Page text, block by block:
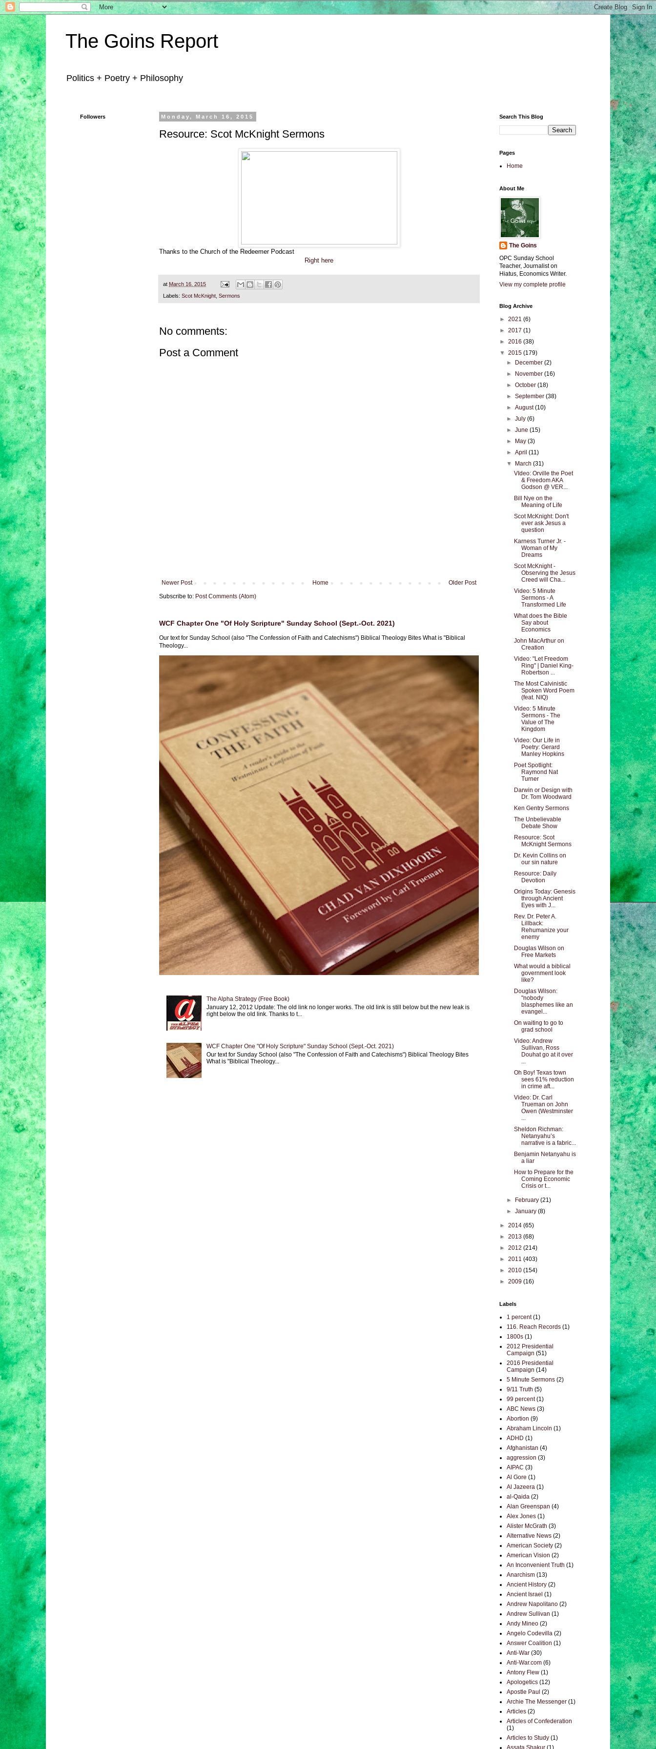
The Goins Report
Politics + Poetry + Philosophy
Monday, March 16, 2015
Resource: Scot McKnight Sermons
Thanks to the Church of the Redeemer Podcast
Right here
at March 16, 2015
Labels: Scot McKnight Sermons
No comments:
Post a Comment
Newer Post Older Post
Home
Subscribe to: Post Comments (Atom)
WCF Chapter One "Of Holy Scripture" Sunday School (Sept.-Oct. 2021)
Our text for Sunday School (also "The Confession of Faith and Catechisms") Biblical Theology Bites What is "Biblical
Theology...
The Alpha Strategy (Free Book)
January 12, 2012 Update: The old link no longer works. The old link is still below but the new leak is
right below the old link. Thanks to t...
WCF Chapter One "Of Holy Scripture" Sunday School (Sept.-Oct. 2021)
Our text for Sunday School (also "The Confession of Faith and Catechisms") Biblical Theology Bites
What is "Biblical Theology...
Followers Search This Blog
Pages
Home
About Me
The Goins
OPC Sunday School
Teacher, Journalist on
Hiatus, Economics Writer.
View my complete profile
Blog Archive
► 2021 (6)
► 2017 (1)
► 2016 (38)
▼ 2015 (179)
►
December(2)
►
November(16)
►October(18)
►September(38)
►August(10)
►July(6)
►June(15)
►
May(3)
►April(11)
▼
March(31)
VIdeo: Orville the Poet
& Freedom AKA
Godson @ VER...
Bill Nye on the
Meaning of Life
Scot McKnight: Don't
ever ask Jesus a
question
Karness Turner Jr. -
Woman of My
Dreams
Scot McKnight -
Observing the Jesus
Creed will Cha...
Video: 5 Minute
Sermons - A
Transformed Life
What does the Bible
Say about
Economics
John MacArthur on
Creation
Video: "Let Freedom
Ring" | Daniel King-
Robertson ...
The Most Calvinistic
Spoken Word Poem
(feat. NIQ)
Video: 5 Minute
Sermons - The
Value of The
Kingdom
Video: Our Life in
Poetry: Gerard
Manley Hopkins
Poet Spotlight:
Raymond Nat
Turner
Darwin or Design with
Dr. Tom Woodward
Ken Gentry Sermons
The Unbelievable
Debate Show
Resource: Scot
McKnight Sermons
Dr. Kevin Collins on
our sin nature
Resource: Daily
Devotion
Origins Today: Genesis
through Ancient
Eyes with J...
Rev. Dr. Peter A.
Lillback:
Rehumanize your
enemy
Douglas Wilson on
Free Markets
What would a biblical
government look
like?
Douglas Wilson:
"nobody
blasphemes like an
evangel...
On waiting to go to
grad school
Video: Andrew
Sullivan, Ross
Douhat go at it over
...
Oh Boy! Texas town
sees 61% reduction
in crime aft...
Video: Dr. Carl
Trueman on John
Owen (Westminster
...
Sheldon Richman:
Netanyahu’s
narrative is a fabric...
Benjamin Netanyahu is
a liar
How to Prepare for the
Coming Economic
Crisis or t...
► February(21)
►January(8)
► 2014 (65)
► 2013 (68)
► 2012 (214)
► 2011 (403)
► 2010 (154)
► 2009 (16)
Labels
1 percent (1)
116. Reach Records (1)
1800s (1)
2012 Presidential
Campaign (51)
2016 Presidential
Campaign (14)
5 Minute Sermons (2)
9/11 Truth (5)
99 percent (1)
ABC News (3)
Abortion (9)
Abraham Lincoln (1)
ADHD (1)
Afghanistan (4)
aggression (3)
AIPAC (3)
Al Gore (1)
Al Jazeera (1)
al-Qaida (2)
Alan Greenspan (4)
Alex Jones (1)
Alister McGrath (3)
Alternative News (2)
American Society (2)
American Vision (2)
An Inconvenient Truth (1)
Anarchism (13)
Ancient History (2)
Ancient Israel (1)
Andrew Napolitano (2)
Andrew Sullivan (1)
Andy Mineo (2)
Angelo Codevilla (2)
Answer Coalition (1)
Anti-War (30)
Anti-War.com (6)
Antony Flew (1)
Apologetics (12)
Apostle Paul (2)
Archie The Messenger (1)
Articles (2)
Articles of Confederation
(1)
Articles to Study (1)
Assata Shakur (1)